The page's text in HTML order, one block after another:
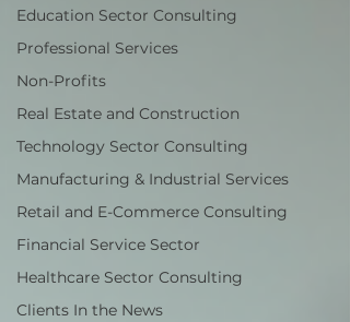
Education Sector Consulting
Professional Services
Non-Profits
Real Estate and Construction
Technology Sector Consulting
Manufacturing & Industrial Services
Retail and E-Commerce Consulting
Financial Service Sector
Healthcare Sector Consulting
Clients In the News